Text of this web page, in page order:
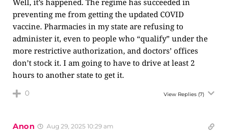
Well, it’s happened. The regime has succeeded in
preventing me from getting the updated COVID
vaccine. Pharmacies in my state are refusing to
administer it, even to people who “qualify” under the
more restrictive authorization, and doctors’ offices
don’t stock it. I am going to have to drive at least 2
hours to another state to get it.
0 View Replies (7)
Anon Aug 29, 2025 10:29 am